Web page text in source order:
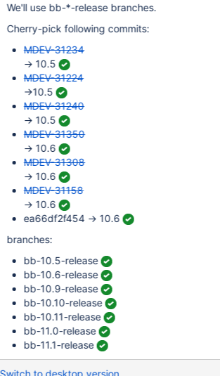
We'll use bb-*-release branches.
Cherry-pick following commits:
MDEV-31234
→ 10.5
MDEV-31224
→10.5
MDEV-31240
→ 10.5
MDEV-31350
→ 10.6
MDEV-31308
→ 10.6
MDEV-31158
→ 10.6
ea66df2f454 → 10.6
branches:
bb-10.5-release
bb-10.6-release
bb-10.9-release
bb-10.10-release
bb-10.11-release
bb-11.0-release
bb-11.1-release
Switch to desktop version